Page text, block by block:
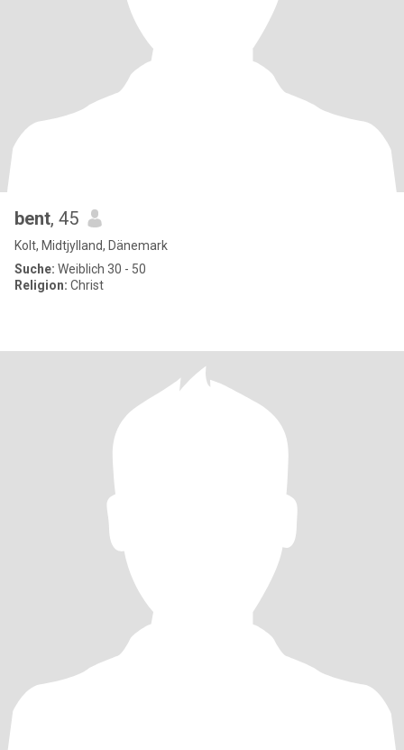
bent, 45
Kolt, Midtjylland, Dänemark
Suche: Weiblich 30 - 50
Religion: Christ